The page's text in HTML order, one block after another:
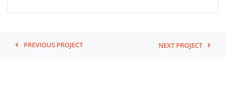
PREVIOUS PROJECT NEXT PROJECT